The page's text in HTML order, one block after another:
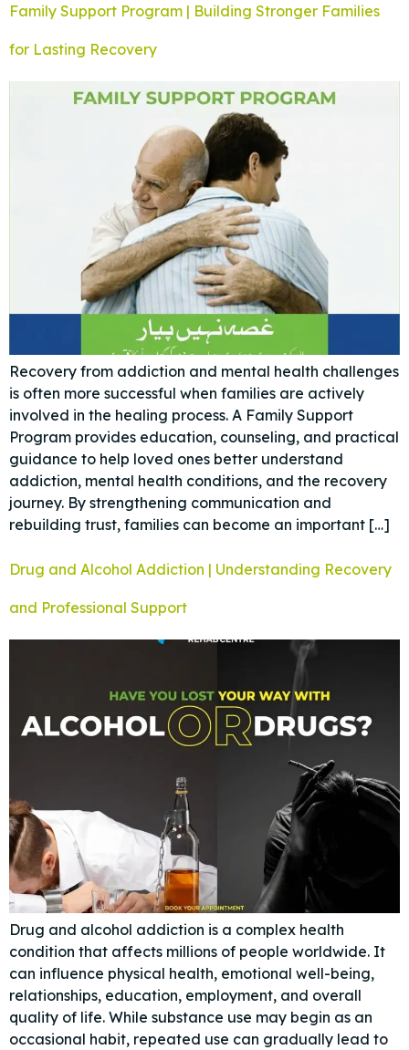
Family Support Program | Building Stronger Families
for Lasting Recovery
Recovery from addiction and mental health challenges
is often more successful when families are actively
involved in the healing process. A Family Support
Program provides education, counseling, and practical
guidance to help loved ones better understand
addiction, mental health conditions, and the recovery
journey. By strengthening communication and
rebuilding trust, families can become an important […]
Drug and Alcohol Addiction | Understanding Recovery
and Professional Support
Drug and alcohol addiction is a complex health
condition that affects millions of people worldwide. It
can influence physical health, emotional well-being,
relationships, education, employment, and overall
quality of life. While substance use may begin as an
occasional habit, repeated use can gradually lead to